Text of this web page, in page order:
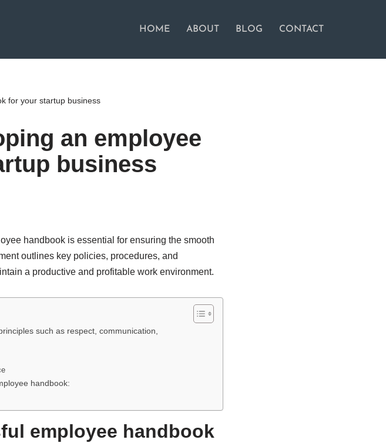
HOME ABOUT BLOG CONTACT
for your startup business
an employee
business
handbook is essential for ensuring the smooth
outlines key policies, procedures, and
a productive and profitable work environment.
such as respect, communication,
handbook:
employee handbook